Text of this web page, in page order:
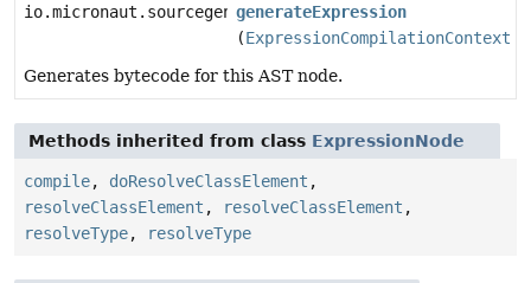
io.micronaut.sourcegen.model.ExpressionDef
generateExpression
(ExpressionCompilationContext
Generates bytecode for this AST node.
Methods inherited from class ExpressionNode
compile, doResolveClassElement ,
resolveClassElement , resolveClassElement ,
resolveType, resolveType